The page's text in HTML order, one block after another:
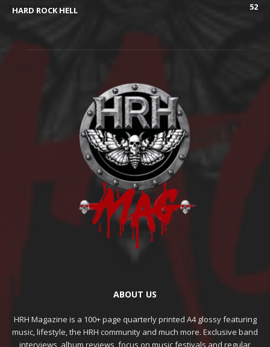
HARD ROCK HELL
52
ABOUT US
HRH Magazine is a 100+ page quarterly printed A4 glossy featuring
music, lifestyle, the HRH community and much more. Exclusive band
interviews, album reviews, focus on music festivals and regular